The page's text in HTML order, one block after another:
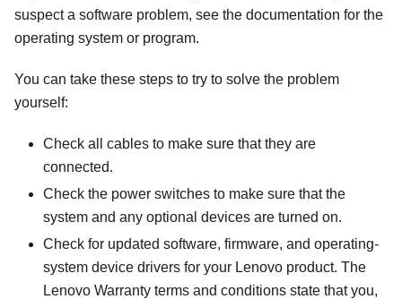
suspect a software problem, see the documentation for the
operating system or program.
You can take these steps to try to solve the problem
yourself:
Check all cables to make sure that they are
connected.
Check the power switches to make sure that the
system and any optional devices are turned on.
Check for updated software, firmware, and operating-
system device drivers for your Lenovo product. The
Lenovo Warranty terms and conditions state that you,